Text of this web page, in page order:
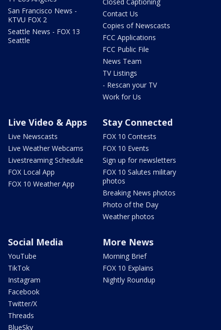
San Francisco News -
KTVU FOX 2
Seattle News - FOX 13
Seattle
Contact Us
Copies of Newscasts
FCC Applications
FCC Public File
News Team
TV Listings
- Rescan your TV
Work for Us
Live Video & Apps
Live Newscasts
Live Weather Webcams
Livestreaming Schedule
FOX Local App
FOX 10 Weather App
Stay Connected
FOX 10 Contests
FOX 10 Events
Sign up for newsletters
FOX 10 Salutes military
photos
Breaking News photos
Photo of the Day
Weather photos
Social Media
YouTube
TikTok
Instagram
Facebook
Twitter/X
Threads
BlueSky
More News
Morning Brief
FOX 10 Explains
Nightly Roundup